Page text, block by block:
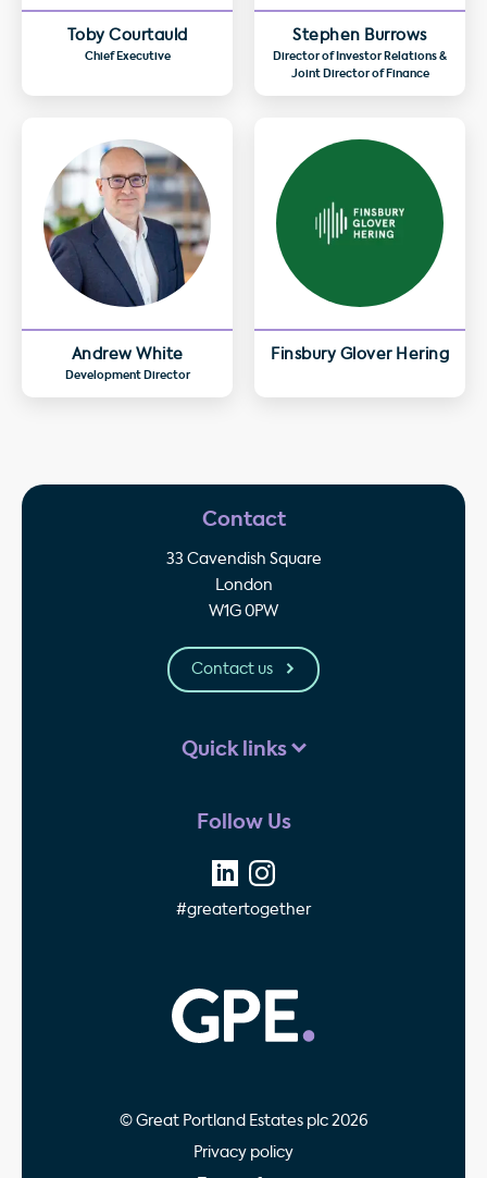
Toby Courtauld
Chief Executive
Stephen Burrows
Director of Investor Relations &
Joint Director of Finance
Andrew White
Development Director
Finsbury Glover Hering
Contact
33 Cavendish Square
London
W1G 0PW
Contact us
Quick links
Follow Us
#greatertogether
© Great Portland Estates plc 2026
Privacy policy